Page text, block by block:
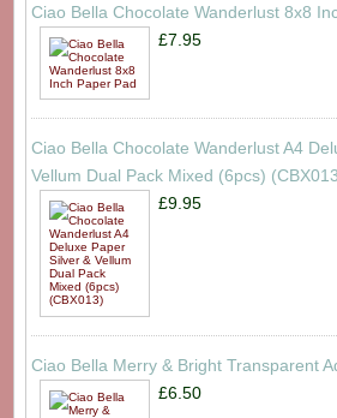
Ciao Bella Chocolate Wanderlust 8x8
£7.95
Ciao Bella Chocolate Wanderlust A4
Vellum Dual Pack Mixed (6pcs)
£9.95
Ciao Bella Merry & Bright Transparent
£6.50